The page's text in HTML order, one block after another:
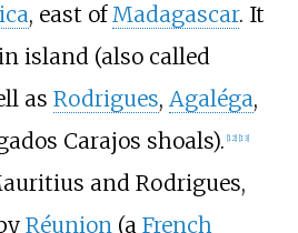
, east ofMadagascar. It
island (also called
as Rodrigues, Agaléga,
Carajos shoals). 12] 13]
and Rodrigues,
Réunion(a French